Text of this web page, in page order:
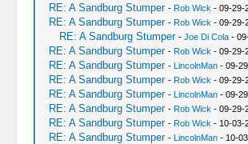
RE: A Sandburg Stumper - Rob Wick - 09-29-
RE: A Sandburg Stumper - Rob Wick - 09-29-
RE: A Sandburg Stumper - Joe Di Cola-
RE: A Sandburg Stumper - Rob Wick - 09-29-
RE: A Sandburg Stumper - LincolnMan- 09-
RE: A Sandburg Stumper - Rob Wick - 09-29-
RE: A Sandburg Stumper - LincolnMan- 09-
RE: A Sandburg Stumper - Rob Wick - 09-29-
RE: A Sandburg Stumper - Rob Wick - 10-03-
RE: A Sandburg Stumper - LincolnMan- 10-